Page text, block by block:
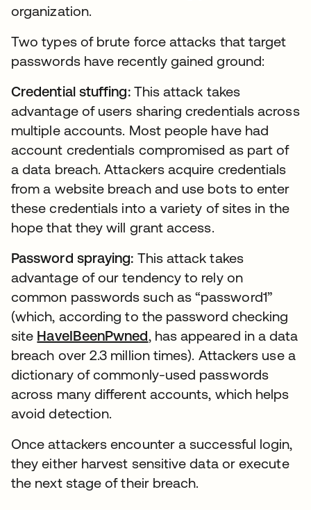
organization.
Two types of brute force attacks that target
passwords have recently gained ground:
Credential stuffing:This attack takes
advantage of users sharing credentials across
multiple accounts. Most people have had
account credentials compromised as part of
a data breach. Attackers acquire credentials
from a website breach and use bots to enter
these credentials into a variety of sites in the
hope that they will grant access.
Password spraying: This attack takes
advantage of our tendency to rely on
common passwords such as “password1”
(which, according to the password checking
site HaveIBeenPwned, has appeared in a data
breach over 2.3 million times). Attackers use a
dictionary of commonly-used passwords
across many different accounts, which helps
avoid detection.
Once attackers encounter a successful login,
they either harvest sensitive data or execute
the next stage of their breach.